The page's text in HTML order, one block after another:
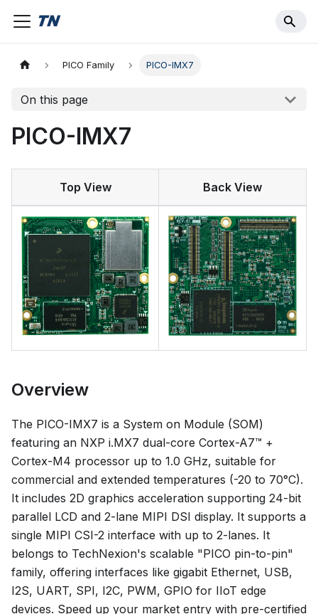
PICO Family PICO-IMX7
On this page
PICO-IMX7
Top View Back View
Overview
The PICO-IMX7 is a System on Module (SOM)
featuring an NXP i.MX7 dual-core Cortex-A7™ +
Cortex-M4 processor up to 1.0 GHz, suitable for
commercial and extended temperatures (-20 to 70°C).
It includes 2D graphics acceleration supporting 24-bit
parallel LCD and 2-lane MIPI DSI display. It supports a
single MIPI CSI-2 interface with up to 2-lanes. It
belongs to TechNexion's scalable "PICO pin-to-pin"
family, offering interfaces like gigabit Ethernet, USB,
I2S, UART, SPI, I2C, PWM, GPIO for IIoT edge
devices. Speed up your market entry with pre-certified